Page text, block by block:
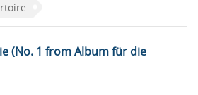
(No. 1 from Album für die